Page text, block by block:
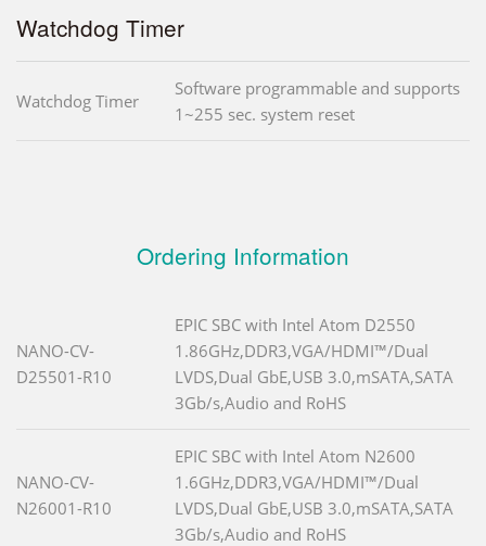
Watchdog Timer
Watchdog Timer
Software programmable and supports
1~255 sec. system reset
Ordering Information
NANO-CV-
D25501-R10
EPIC SBC with Intel Atom D2550
1.86GHz,DDR3,VGA/HDMI™/Dual
LVDS,Dual GbE,USB 3.0,mSATA,SATA
3Gb/s,Audio and RoHS
NANO-CV-
N26001-R10
EPIC SBC with Intel Atom N2600
1.6GHz,DDR3,VGA/HDMI™/Dual
LVDS,Dual GbE,USB 3.0,mSATA,SATA
3Gb/s,Audio and RoHS